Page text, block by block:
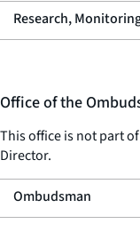
Research,
Office of the
This office is not part
Director.
Ombudsman